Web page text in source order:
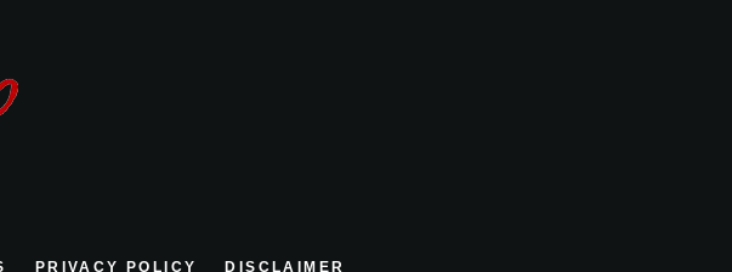
PRIVACY POLICY DISCLAIMER